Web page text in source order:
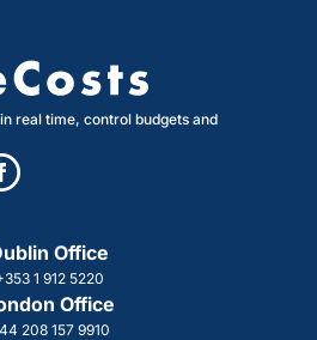
real time, control budgets and
Office
1 912 5220
Office
208 157 9910